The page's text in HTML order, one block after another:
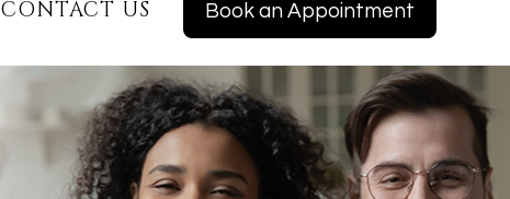
Book an Appointment
CONTACT US